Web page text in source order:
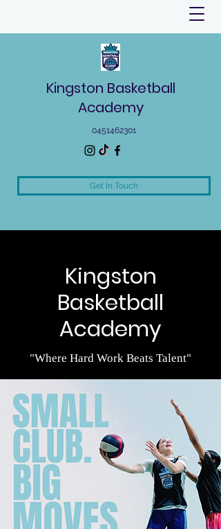
Get In Touch
Kingston Basketball
Academy
0451462301
Kingston
Basketball
Academy
"Where Hard Work Beats Talent"